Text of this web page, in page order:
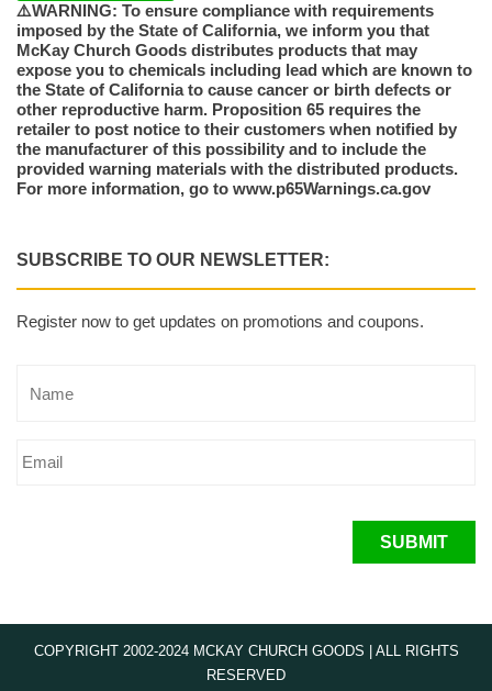
⚠️WARNING: To ensure compliance with requirements
imposed by the State of California, we inform you that
McKay Church Goods distributes products that may
expose you to chemicals including lead which are known to
the State of California to cause cancer or birth defects or
other reproductive harm. Proposition 65 requires the
retailer to post notice to their customers when notified by
the manufacturer of this possibility and to include the
provided warning materials with the distributed products.
For more information, go to www.p65Warnings.ca.gov
SUBSCRIBE TO OUR NEWSLETTER:
Register now to get updates on promotions and coupons.
SUBMIT
COPYRIGHT 2002-2024 MCKAY CHURCH GOODS | ALL RIGHTS
RESERVED